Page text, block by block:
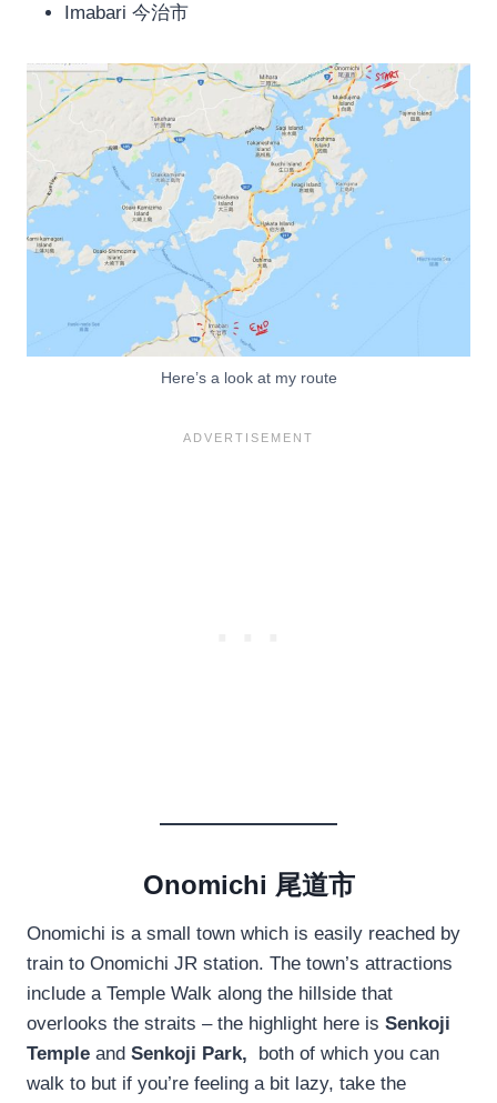
Imabari 今治市
Here’s a look at my route
Onomichi 尾道市
Onomichi is a small town which is easily reached by
train to Onomichi JR station. The town’s attractions
include a Temple Walk along the hillside that
overlooks the straits – the highlight here is Senkoji
Temple and Senkoji Park, both of which you can
walk to but if you’re feeling a bit lazy, take the